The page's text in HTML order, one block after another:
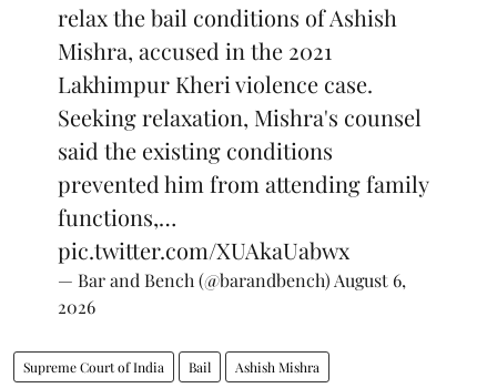
relax the bail conditions of Ashish
Mishra, accused in the 2021
Lakhimpur Kheri violence case.
Seeking relaxation, Mishra's counsel
said the existing conditions
prevented him from attending family
functions,…
pic.twitter.com/XUAkaUabwx
— Bar and Bench (@barandbench) August 6,
2026
Supreme Court of India Bail Ashish Mishra